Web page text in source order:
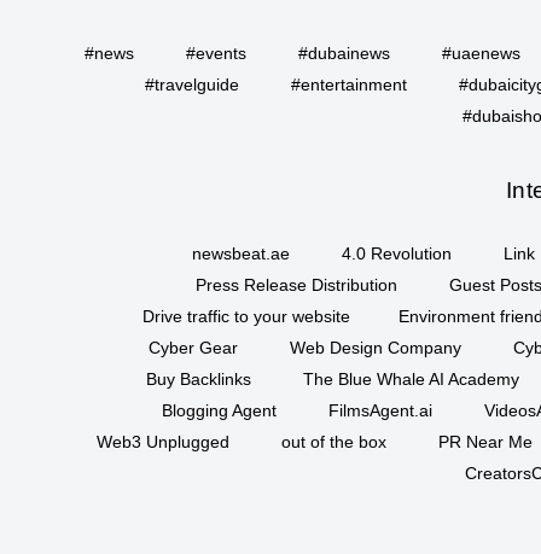
#news #events #dubainews
#uaenews
#travelguide
#entertainment
newsbeat.ae 4.0 Revolution
Link
Press Release Distribution
Guest
Drive traffic to your website
Environment
Cyber Gear
Web Design Company
Buy Backlinks
The Blue Whale AI Academy
Blogging Agent
FilmsAgent.ai
Web3 Unplugged
out of the box
PR Near Me